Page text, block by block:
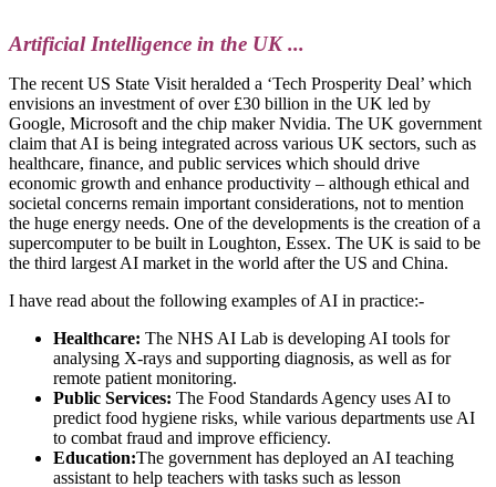
Artificial Intelligence in the UK ...
The recent US State Visit heralded a ‘Tech Prosperity Deal’ which
envisions an investment of over £30 billion in the UK led by
Google, Microsoft and the chip maker Nvidia. The UK government
claim that AI is being integrated across various UK sectors, such as
healthcare, finance, and public services which should drive
economic growth and enhance productivity – although ethical and
societal concerns remain important considerations, not to mention
the huge energy needs. One of the developments is the creation of a
supercomputer to be built in Loughton, Essex. The UK is said to be
the third largest AI market in the world after the US and China.
I have read about the following examples of AI in practice:-
Healthcare: The NHS AI Lab is developing AI tools for
analysing X-rays and supporting diagnosis, as well as for
remote patient monitoring.
Public Services: The Food Standards Agency uses AI to
predict food hygiene risks, while various departments use AI
to combat fraud and improve efficiency.
Education:The government has deployed an AI teaching
assistant to help teachers with tasks such as lesson